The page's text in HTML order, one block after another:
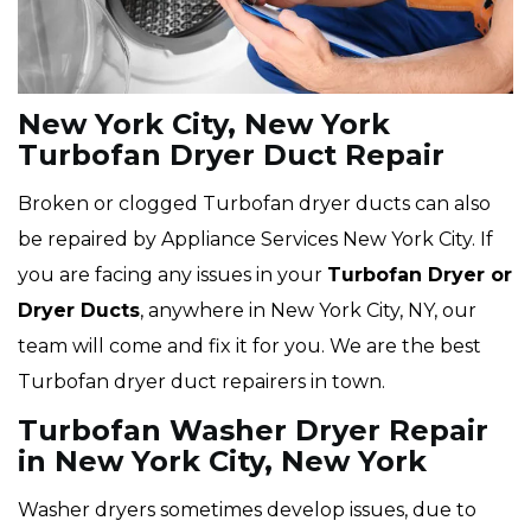
New York City, New York
Turbofan Dryer Duct Repair
Broken or clogged Turbofan dryer ducts can also
be repaired by Appliance Services New York City. If
you are facing any issues in your Turbofan Dryer or
Dryer Ducts, anywhere in New York City, NY, our
team will come and fix it for you. We are the best
Turbofan dryer duct repairers in town.
Turbofan Washer Dryer Repair
in New York City, New York
Washer dryers sometimes develop issues, due to